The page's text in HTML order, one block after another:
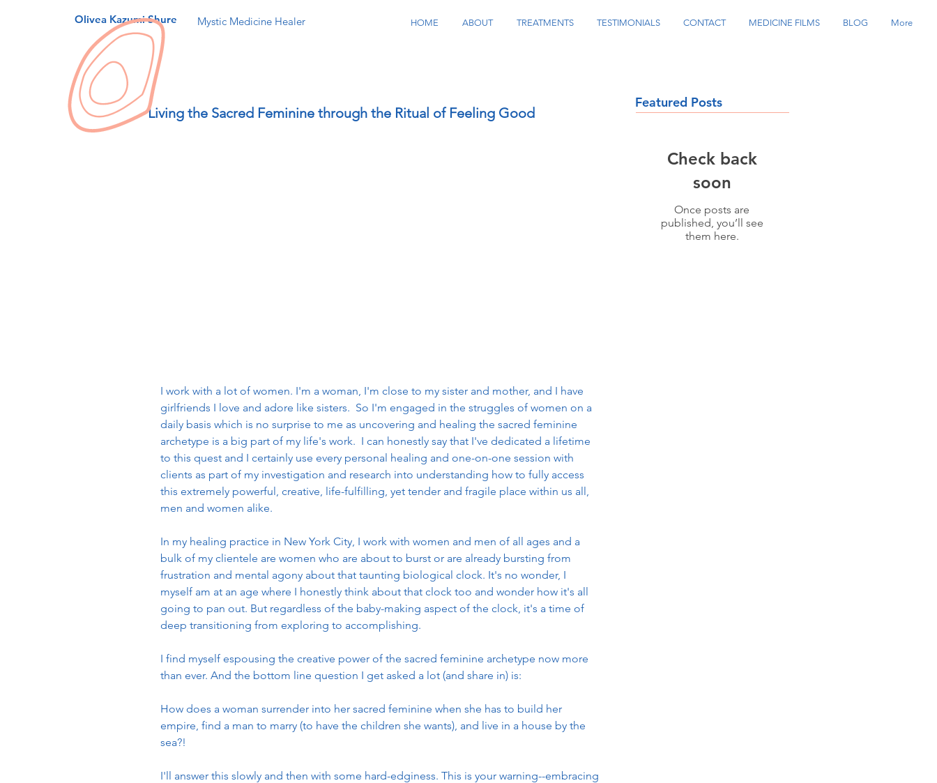
Olivea Kazumi Shure Mystic Medicine Healer HOME ABOUT TREATMENTS TESTIMONIALS CONTACT MEDICINE FILMS BLOG More
Living the Sacred Feminine through the Ritual of Feeling Good
I work with a lot of women. I'm a woman, I'm close to my sister and mother, and I have
girlfriends I love and adore like sisters.  So I'm engaged in the struggles of women on a
daily basis which is no surprise to me as uncovering and healing the sacred feminine
archetype is a big part of my life's work.  I can honestly say that I've dedicated a lifetime
to this quest and I certainly use every personal healing and one-on-one session with
clients as part of my investigation and research into understanding how to fully access
this extremely powerful, creative, life-fulfilling, yet tender and fragile place within us all,
men and women alike.
In my healing practice in New York City, I work with women and men of all ages and a
bulk of my clientele are women who are about to burst or are already bursting from
frustration and mental agony about that taunting biological clock. It's no wonder, I
myself am at an age where I honestly think about that clock too and wonder how it's all
going to pan out. But regardless of the baby-making aspect of the clock, it's a time of
deep transitioning from exploring to accomplishing.
I find myself espousing the creative power of the sacred feminine archetype now more
than ever. And the bottom line question I get asked a lot (and share in) is:
How does a woman surrender into her sacred feminine when she has to build her
empire, find a man to marry (to have the children she wants), and live in a house by the
sea?!
I'll answer this slowly and then with some hard-edginess. This is your warning--embracing
Featured Posts
Check back
soon
Once posts are
published, you’ll see
them here.